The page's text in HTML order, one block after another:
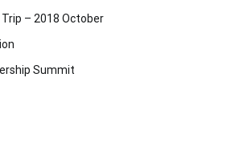
– 2018 October
Summit